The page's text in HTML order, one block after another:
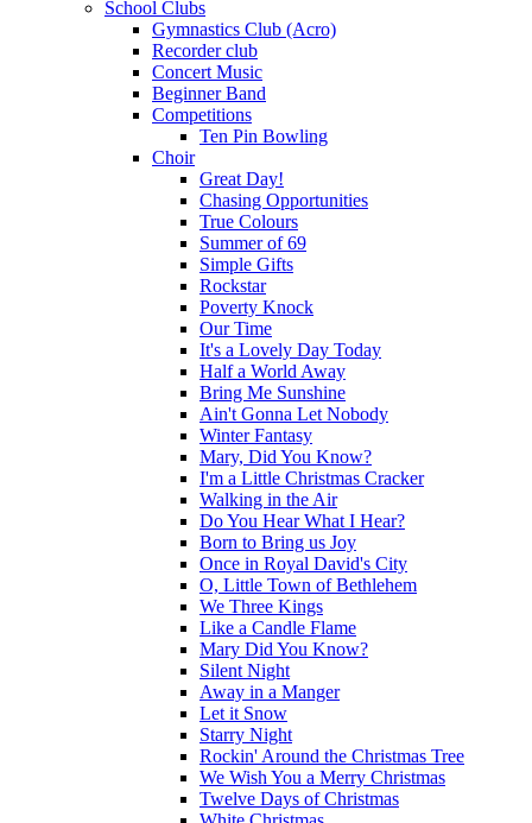
School Clubs
Gymnastics Club (Acro)
Recorder club
Concert Music
Beginner Band
Competitions
Ten Pin Bowling
Choir
Great Day!
Chasing Opportunities
True Colours
Summer of 69
Simple Gifts
Rockstar
Poverty Knock
Our Time
It's a Lovely Day Today
Half a World Away
Bring Me Sunshine
Ain't Gonna Let Nobody
Winter Fantasy
Mary, Did You Know?
I'm a Little Christmas Cracker
Walking in the Air
Do You Hear What I Hear?
Born to Bring us Joy
Once in Royal David's City
O, Little Town of Bethlehem
We Three Kings
Like a Candle Flame
Mary Did You Know?
Silent Night
Away in a Manger
Let it Snow
Starry Night
Rockin' Around the Christmas Tree
We Wish You a Merry Christmas
Twelve Days of Christmas